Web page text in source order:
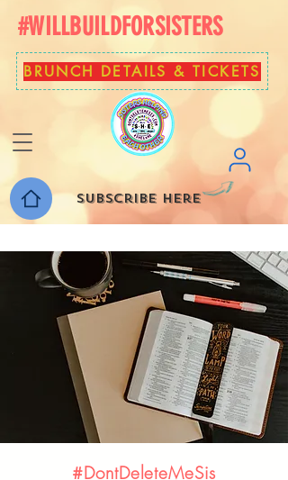
#WILLBUILDFORSISTERS
BRUNCH DETAILS & TICKETS
Subscribe here
#DontDeleteMeSis